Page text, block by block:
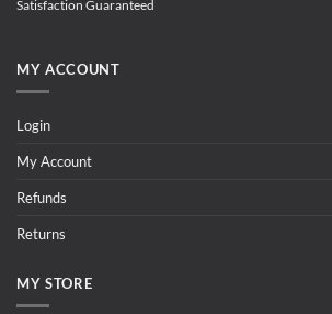
Satisfaction Guaranteed
MY ACCOUNT
Login
My Account
Refunds
Returns
MY STORE